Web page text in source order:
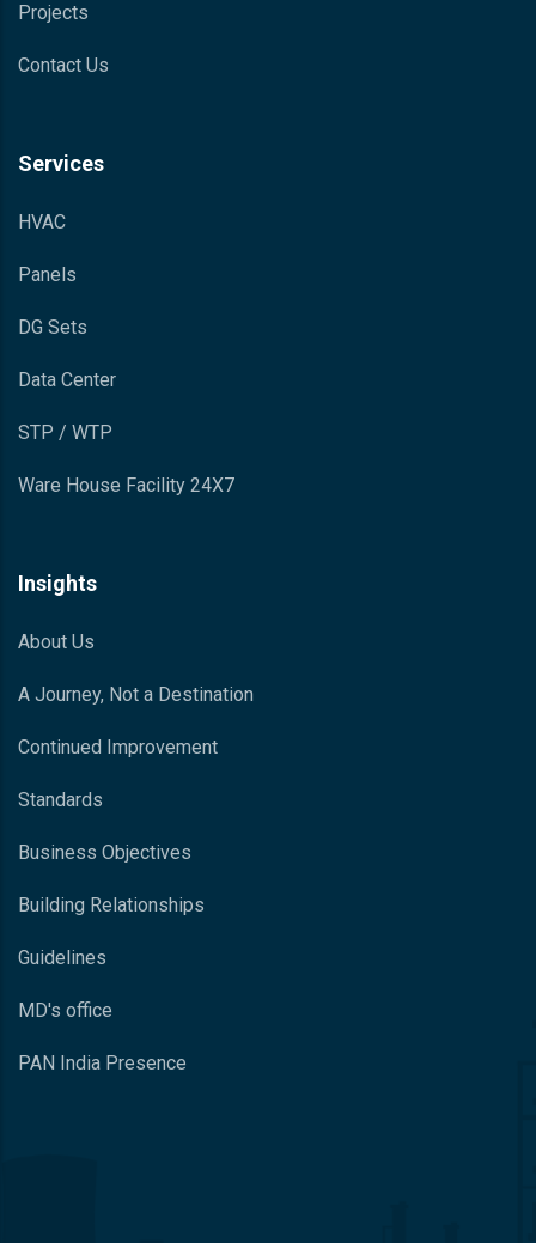
Projects
Contact Us
Services
HVAC
Panels
DG Sets
Data Center
STP / WTP
Ware House Facility 24X7
Insights
About Us
A Journey, Not a Destination
Continued Improvement
Standards
Business Objectives
Building Relationships
Guidelines
MD's office
PAN India Presence